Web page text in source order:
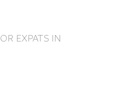
EXPATS IN